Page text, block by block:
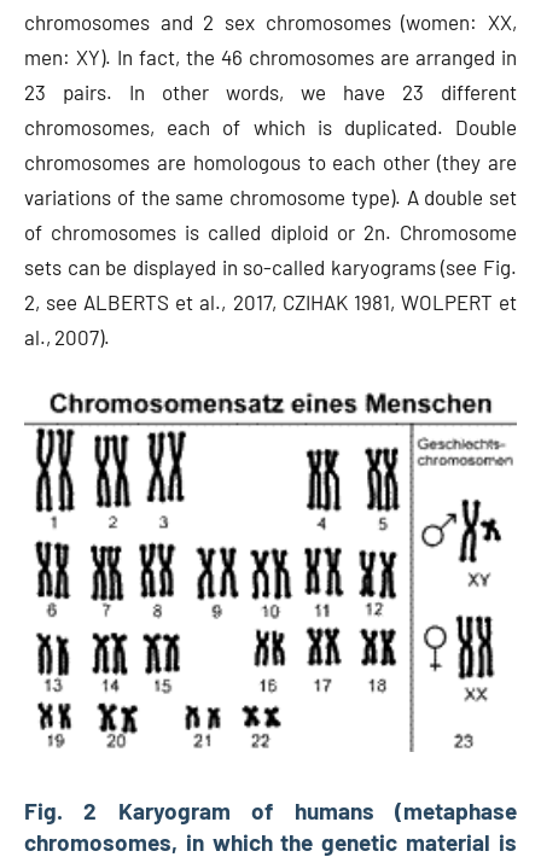
chromosomes and 2 sex chromosomes (women: XX,
men: XY). In fact, the 46 chromosomes are arranged in
23 pairs. In other words, we have 23 different
chromosomes, each of which is duplicated. Double
chromosomes are homologous to each other (they are
variations of the same chromosome type). A double set
of chromosomes is called diploid or 2n. Chromosome
sets can be displayed in so-called karyograms (see Fig.
2, see ALBERTS et al., 2017, CZIHAK 1981, WOLPERT et
al., 2007).
Fig. 2 Karyogram of humans (metaphase
chromosomes, in which the genetic material is